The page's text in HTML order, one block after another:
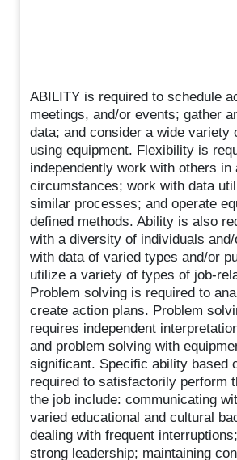
ABILITY is required to schedule
meetings, and/or events; gather
data; and consider a wide variety
using equipment. Flexibility is
independently work with others
circumstances; work with data
similar processes; and operate
defined methods. Ability is also
with a diversity of individuals
with data of varied types and/or
utilize a variety of types of job-
Problem solving is required to
create action plans. Problem
requires independent
and problem solving with
significant. Specific ability based
required to satisfactorily perform
the job include: communicating
varied educational and cultural
dealing with frequent
strong leadership; maintaining